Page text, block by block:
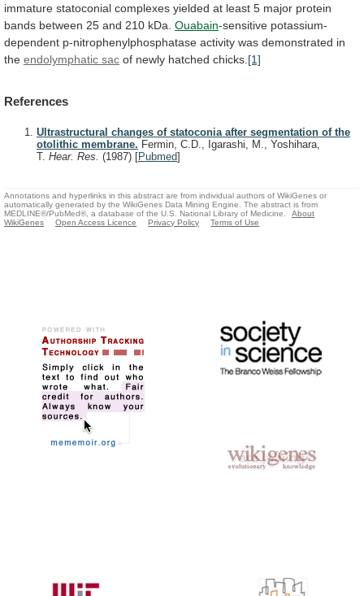
immature statoconial complexes yielded at least 5 major protein
bands between 25 and 210 kDa. Ouabain-sensitive potassium-
dependent p-nitrophenylphosphatase activity was demonstrated in
the endolymphatic sac of newly hatched chicks. [1]
References
Ultrastructural changes of statoconia after segmentation of the
otolithic membrane. Fermin, C.D., Igarashi, M., Yoshihara,
T. Hear. Res. (1987) [Pubmed]
Annotations and hyperlinks in this abstract are from individual authors of WikiGenes or
automatically generated by the WikiGenes Data Mining Engine. The abstract is from
MEDLINE®/PubMed®, a database of the U.S. National Library of Medicine.
About
WikiGenes
Open Access Licence Privacy Policy Terms of Use